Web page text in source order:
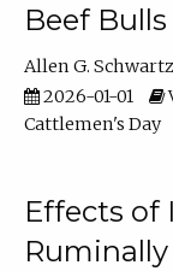
Beef Bulls
Allen G. Schwartz
2026-01-01
Cattlemen's Day
Effects of